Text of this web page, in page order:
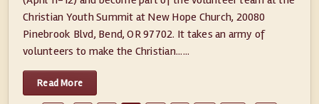
Christian Youth Summit at New Hope Church, 20080
Pinebrook Blvd, Bend, OR 97702. It takes an army of
volunteers to make the Christian......
Read More